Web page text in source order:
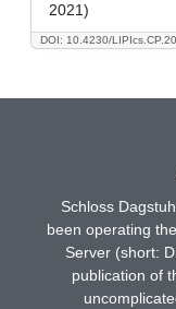
DOI: 10.4230/
2021)
Schloss
been operating
Server (short:
publication of